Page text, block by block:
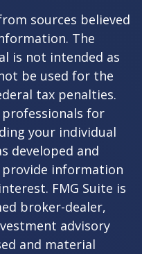
sources believed
The
is not intended as
be used for the
tax penalties.
professionals for
your individual
developed and
provide information
FMG Suite is
broker-dealer,
advisory
and material